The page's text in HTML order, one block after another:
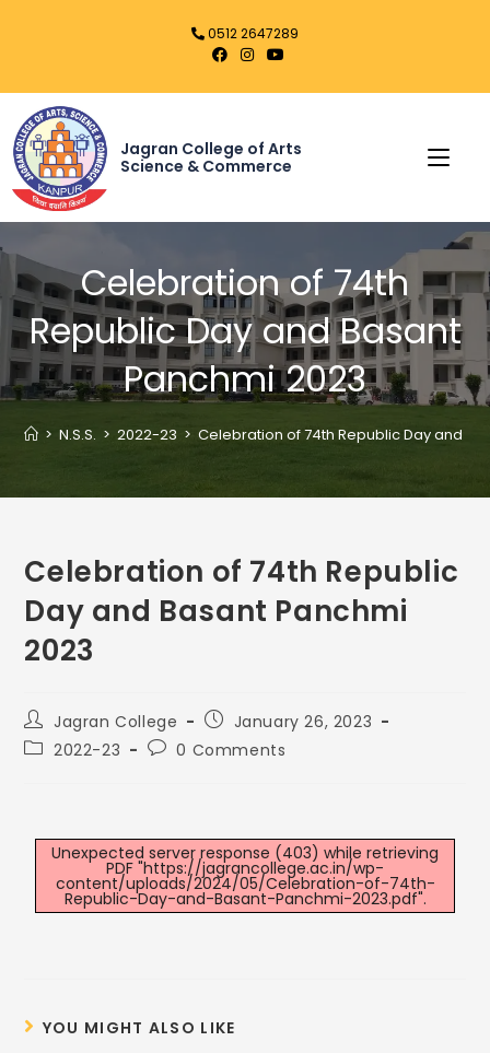
0512 2647289
Jagran College of Arts
Science & Commerce
Celebration of 74th
Republic Day and Basant
Panchmi 2023
> N.S.S. > 2022-23 > Celebration of 74th Republic Day and
Celebration of 74th Republic
Day and Basant Panchmi
2023
Jagran College
January 26, 2023
2022-23
0 Comments
Unexpected server response (403) while retrieving
PDF "https://jagrancollege.ac.in/wp-
content/uploads/2024/05/Celebration-of-74th-
Republic-Day-and-Basant-Panchmi-2023.pdf".
YOU MIGHT ALSO LIKE